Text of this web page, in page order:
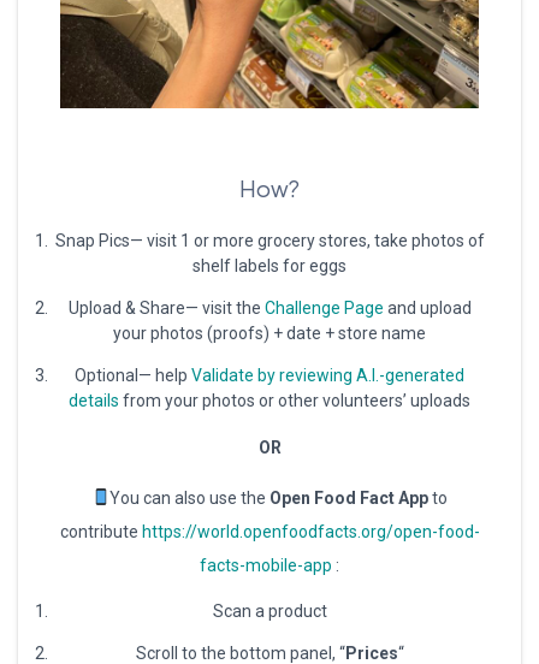
How?
Snap Pics— visit 1 or more grocery stores, take photos of
shelf labels for eggs
Upload & Share— visit the Challenge Page and upload
your photos (proofs) + date + store name
Optional— help Validate by reviewing A.I.-generated
details from your photos or other volunteers’ uploads
OR
You can also use the Open Food Fact Appto
contribute https://world.openfoodfacts.org/open-food-
facts-mobile-app :
Scan a product
Scroll to the bottom panel, “Prices“